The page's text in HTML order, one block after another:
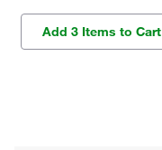
Add 3 Items to Cart